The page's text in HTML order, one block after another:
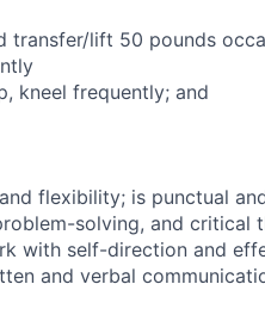
transfer/lift 50 pounds
kneel frequently; and
flexibility; is punctual
solving, and critical
with self-direction and
and verbal